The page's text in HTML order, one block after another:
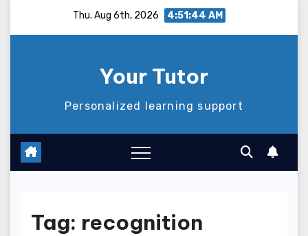
Thu. Aug 6th, 2026 4:51:45 AM
Your Tutor
Personalized learning support
Tag: recognition